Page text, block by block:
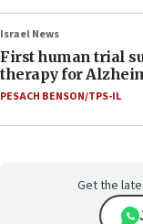
Israel News
First human trial
therapy for
PESACH BENSON/TPS-IL
Get the